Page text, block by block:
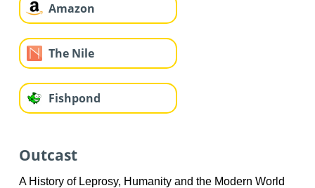
Amazon
The Nile
Fishpond
Outcast
A History of Leprosy, Humanity and the Modern World